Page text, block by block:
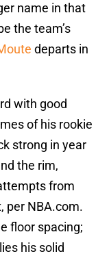
name in that
the team’s
departs in
with good
of his rookie
strong in year
the rim,
from
per NBA.com.
floor spacing;
his solid